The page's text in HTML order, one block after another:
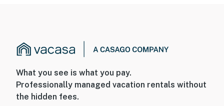
What you see is what you pay.
Professionally managed vacation rentals without
the hidden fees.